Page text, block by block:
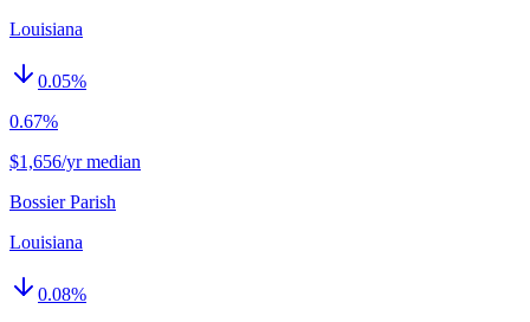
Louisiana
0.05%
0.67%
$1,656/yr median
Bossier Parish
Louisiana
0.08%